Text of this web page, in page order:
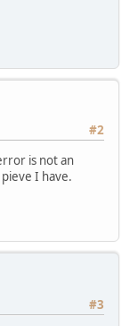
#2
is not an
I have.
#3